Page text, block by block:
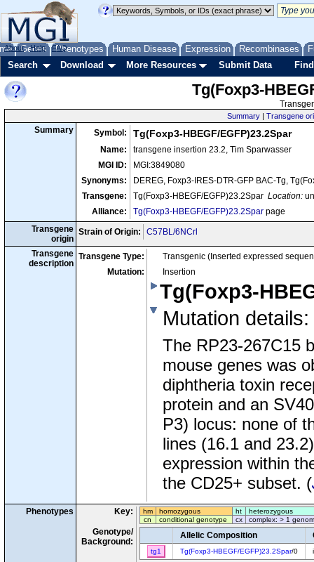
Genes Phenotypes Human Disease Expression Recombinases
About Help FAQ
Search Download More Resources Submit Data
Tg(Foxp3-
Summary |Transgene
Summary Symbol: Tg(Foxp3-HBEGF/EGFP)23.2Spar
Name:
transgene insertion 23.2, Tim Sparwasser
MGI ID:
MGI:3849080
Synonyms:
DEREG, Foxp3-IRES-DTR-GFP BAC-Tg,
Transgene:
Tg(Foxp3-HBEGF/EGFP)23.2Spar Location:
Alliance:
Tg(Foxp3-HBEGF/EGFP)23.2Spar page
Transgene
origin
Strain of Origin: C57BL/6NCrl
Transgene
description
Transgene Type:
Transgenic (Inserted expressed
Mutation:
Insertion
Tg(Foxp3-
Mutation details:
The RP23-267C15
mouse genes was
diphtheria toxin
protein and an
P3) locus: none of
lines (16.1 and
expression within
the CD25+ subset. (
Phenotypes Key: hm homozygous ht
heterozygous
cn
conditional genotype cx complex: > 1
Genotype/
Background:
Allelic Composition
tg1 Tg(Foxp3-HBEGF/EGFP)23.2Spar/0